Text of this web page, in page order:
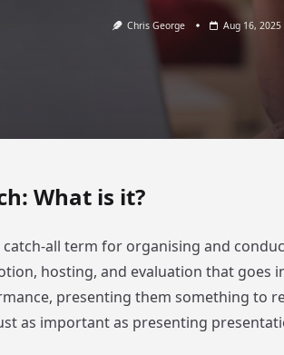
Chris George Aug 16, 2025
What is it?
catch-all term for organising and
hosting, and evaluation that goes
presenting them something to
as important as presenting